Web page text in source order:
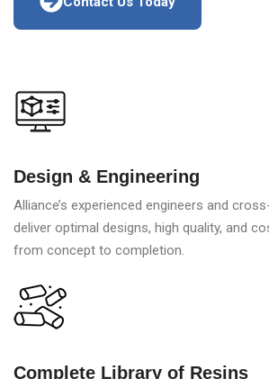
Design & Engineering
Alliance’s experienced engineers and
deliver optimal designs, high quality, and
from concept to completion.
Complete Library of Resins